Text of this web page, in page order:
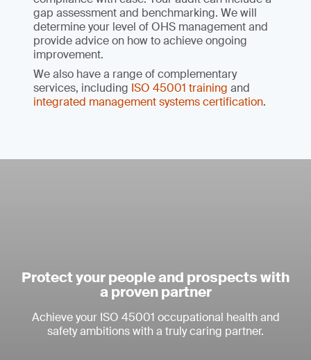
gap assessment and benchmarking. We will
determine your level of OHS management and
provide advice on how to achieve ongoing
improvement.
We also have a range of complementary
services, including ISO 45001 training and
integrated management systems certification.
Protect your people and prospects with
a proven partner
Achieve your ISO 45001 occupational health and
safety ambitions with a truly caring partner.